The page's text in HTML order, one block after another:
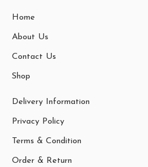
Home
About Us
Contact Us
Shop
Delivery Information
Privacy Policy
Terms & Condition
Order & Return